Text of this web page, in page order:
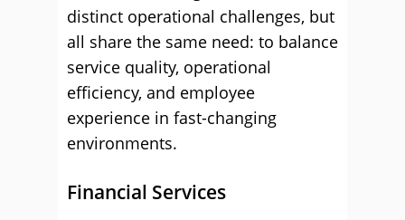
distinct operational challenges, but
all share the same need: to balance
service quality, operational
efficiency, and employee
experience in fast-changing
environments.
Financial Services